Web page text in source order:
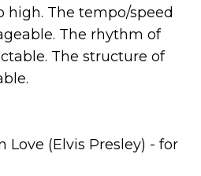
high. The tempo/speed
The rhythm of
The structure of
Love (Elvis Presley) - for